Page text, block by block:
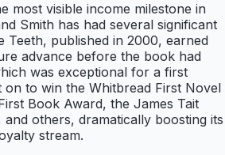
most visible income milestone in
Smith has had several significant
Teeth, published in 2000, earned
advance before the book had
was exceptional for a first
to win the Whitbread First Novel
Book Award, the James Tait
others, dramatically boosting its
stream.